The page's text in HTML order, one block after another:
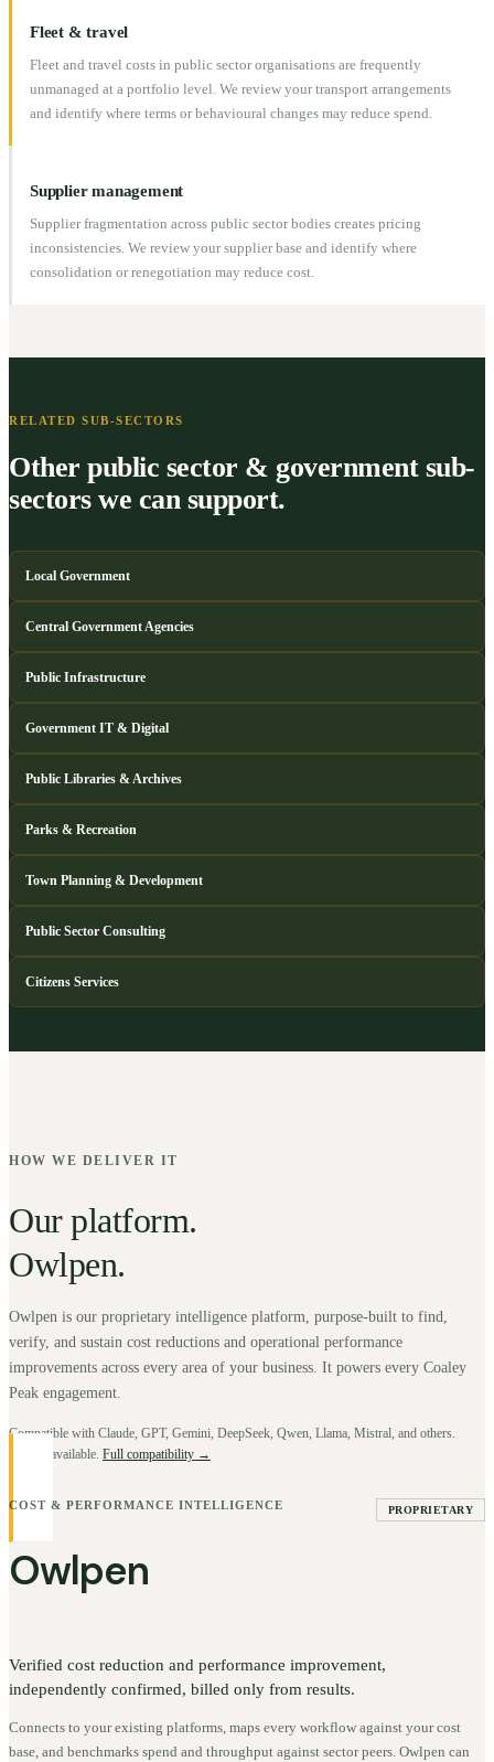
Fleet & travel
Fleet and travel costs in public sector organisations are frequently
unmanaged at a portfolio level. We review your transport arrangements
and identify where terms or behavioural changes may reduce spend.
Supplier management
Supplier fragmentation across public sector bodies creates pricing
inconsistencies. We review your supplier base and identify where
consolidation or renegotiation may reduce cost.
RELATED SUB-SECTORS
Other public sector & government sub-
sectors we can support.
Local Government
Central Government Agencies
Public Infrastructure
Government IT & Digital
Public Libraries & Archives
Parks & Recreation
Town Planning & Development
Public Sector Consulting
Citizens Services
HOW WE DELIVER IT
Our platform.
Owlpen.
Owlpen is our proprietary intelligence platform, purpose-built to find,
verify, and sustain cost reductions and operational performance
improvements across every area of your business. It powers every Coaley
Peak engagement.
Compatible with Claude, GPT, Gemini, DeepSeek, Qwen, Llama, Mistral, and others.
BYOK available. Full compatibility →
COST & PERFORMANCE INTELLIGENCE
Owlpen
PROPRIETARY
Verified cost reduction and performance improvement,
independently confirmed, billed only from results.
Connects to your existing platforms, maps every workflow against your cost
base, and benchmarks spend and throughput against sector peers. Owlpen can